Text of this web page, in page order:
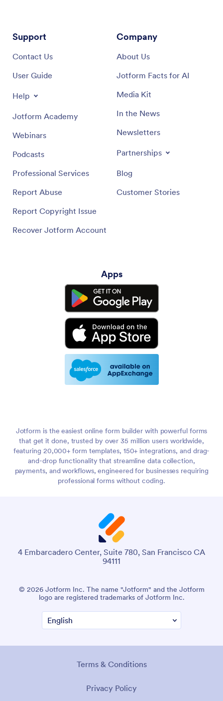
Support
Contact Us
User Guide
Help
Jotform Academy
Webinars
Podcasts
Professional Services
Report Abuse
Report Copyright Issue
Recover Jotform Account
Company
About Us
Jotform Facts for AI
Media Kit
In the News
Newsletters
Partnerships
Blog
Customer Stories
Apps
Jotform is the easiest online form builder with powerful forms
that get it done, trusted by over 35 million users worldwide,
featuring 20,000+ form templates, 150+ integrations, and drag-
and-drop functionality that streamline data collection,
payments, and workflows, engineered for businesses requiring
professional forms without coding.
4 Embarcadero Center, Suite 780, San Francisco CA
94111
© 2026 Jotform Inc. The name "Jotform" and the Jotform
logo are registered trademarks of Jotform Inc.
Terms & Conditions
Privacy Policy